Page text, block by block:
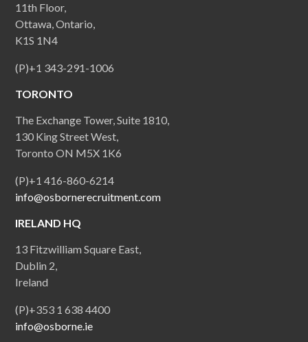
11th Floor,
Ottawa, Ontario,
K1S 1N4
(P)+1 343-291-1006
TORONTO
The Exchange Tower, Suite 1810,
130 King Street West,
Toronto ON M5X 1K6
(P)+1 416-860-6214
info@osbornerecruitment.com
IRELAND HQ
13 Fitzwilliam Square East,
Dublin 2,
Ireland
(P)+353 1 638 4400
info@osborne.ie